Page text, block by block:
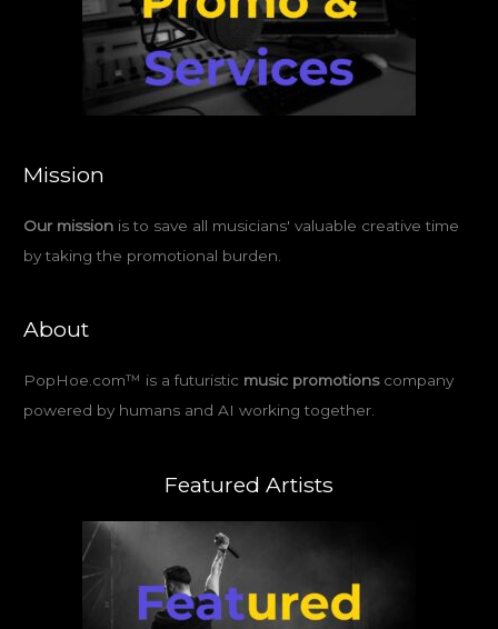
Mission
Our mission is to save all musicians' valuable creative time
by taking the promotional burden.
About
PopHoe.com™ is a futuristic music promotionscompany
powered by humans and AI working together.
Featured Artists